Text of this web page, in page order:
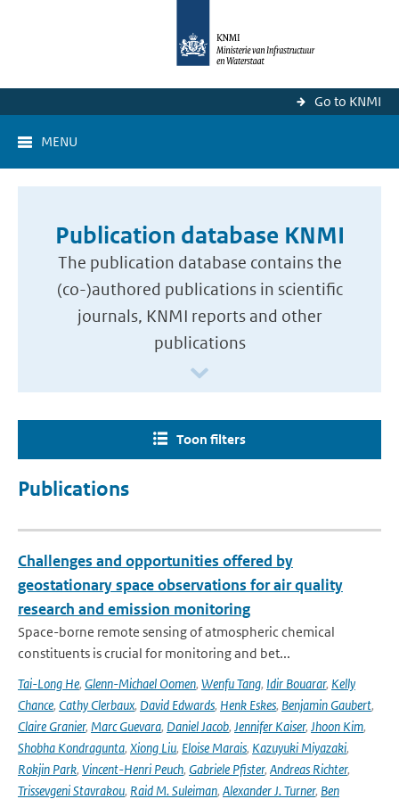
Go to KNMI
MENU
Publication database KNMI
The publication database contains the
(co-)authored publications in scientific
journals, KNMI reports and other
publications
Toon filters
Publications
Challenges and opportunities offered by
geostationary space observations for air quality
research and emission monitoring
Space-borne remote sensing of atmospheric chemical
constituents is crucial for monitoring and bet...
Tai-Long He, Glenn-Michael Oomen, Wenfu Tang, Idir Bouarar, Kelly
Chance, Cathy Clerbaux, David Edwards, Henk Eskes, Benjamin Gaubert,
Claire Granier, Marc Guevara, Daniel Jacob, Jennifer Kaiser, Jhoon Kim,
Shobha Kondragunta, Xiong Liu, Eloise Marais, Kazuyuki Miyazaki,
Rokjin Park, Vincent-Henri Peuch, Gabriele Pfister, Andreas Richter,
Trissevgeni Stavrakou, Raid M. Suleiman, Alexander J. Turner, Ben